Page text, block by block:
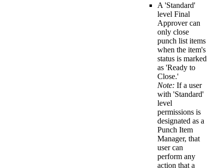
A 'Standard'
level Final
Approver can
only close
punch list items
when the item's
status is marked
as 'Ready to
Close.'
Note: If a user
with 'Standard'
level
permissions is
designated as a
Punch Item
Manager, that
user can
perform any
action that a